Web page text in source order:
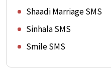
Shaadi Marriage SMS
Sinhala SMS
Smile SMS